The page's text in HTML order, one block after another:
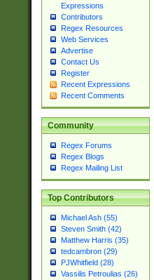
Expressions
Contributors
Regex Resources
Web Services
Advertise
Contact Us
Register
Recent Expressions
Recent Comments
Community
Regex Forums
Regex Blogs
Regex Mailing List
Top Contributors
Michael Ash (55)
Steven Smith (42)
Matthew Harris (35)
tedcambron (29)
PJWhitfield (28)
Vassilis Petroulias (26)